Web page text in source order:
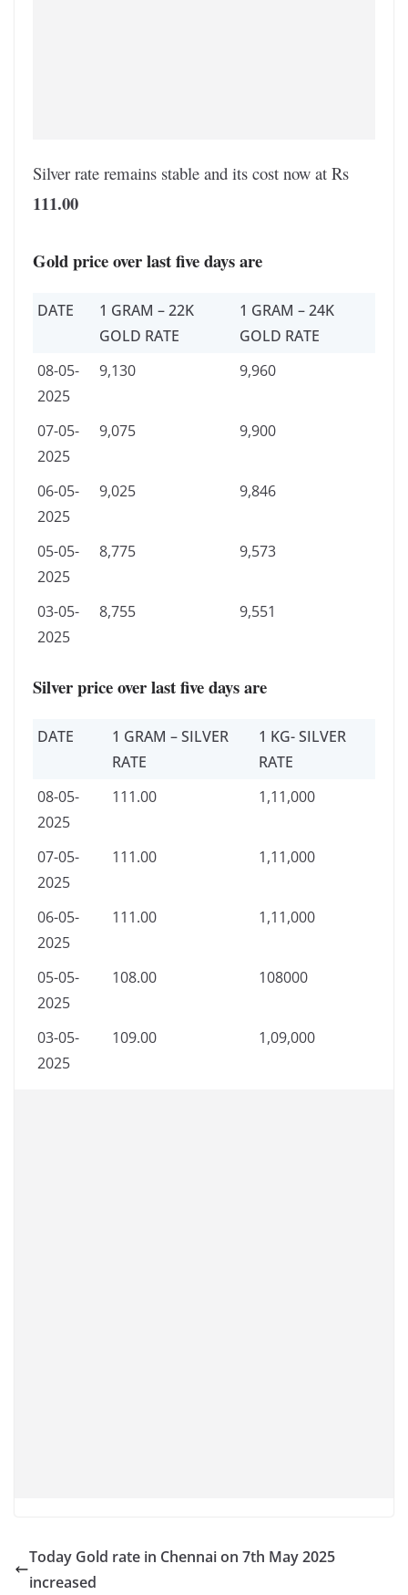
Silver rate remains stable and its cost now at Rs
111.00
Gold price over last five days are
DATE
1 GRAM – 22K
GOLD RATE
1 GRAM – 24K
GOLD RATE
08-05-
2025
9,130 9,960
07-05-
2025
9,075 9,900
06-05-
2025
9,025 9,846
05-05-
2025
8,775 9,573
03-05-
2025
8,755 9,551
Silver price over last five days are
DATE
1 GRAM – SILVER
RATE
1 KG- SILVER
RATE
08-05-
2025
111.00 1,11,000
07-05-
2025
111.00 1,11,000
06-05-
2025
111.00 1,11,000
05-05-
2025
108.00 108000
03-05-
2025
109.00 1,09,000
Today Gold rate in Chennai on 7th May 2025
increased